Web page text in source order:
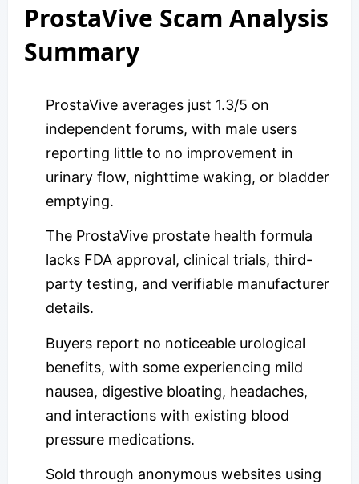
ProstaVive Scam Analysis
Summary
ProstaVive averages just 1.3/5 on
independent forums, with male users
reporting little to no improvement in
urinary flow, nighttime waking, or bladder
emptying.
The ProstaVive prostate health formula
lacks FDA approval, clinical trials, third-
party testing, and verifiable manufacturer
details.
Buyers report no noticeable urological
benefits, with some experiencing mild
nausea, digestive bloating, headaches,
and interactions with existing blood
pressure medications.
Sold through anonymous websites using